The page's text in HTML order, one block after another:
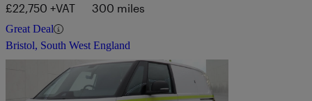
£22,750 +VAT 300 miles
Great Deal
Bristol, South West England